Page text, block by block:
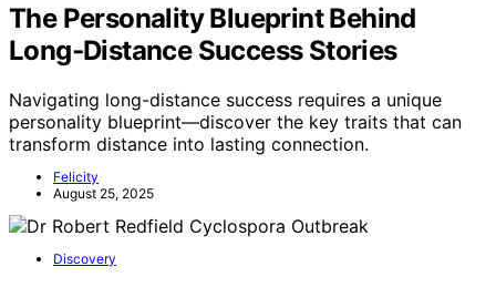
The Personality Blueprint Behind
Long‑Distance Success Stories
Navigating long-distance success requires a unique
personality blueprint—discover the key traits that can
transform distance into lasting connection.
Felicity
August 25, 2025
Discovery